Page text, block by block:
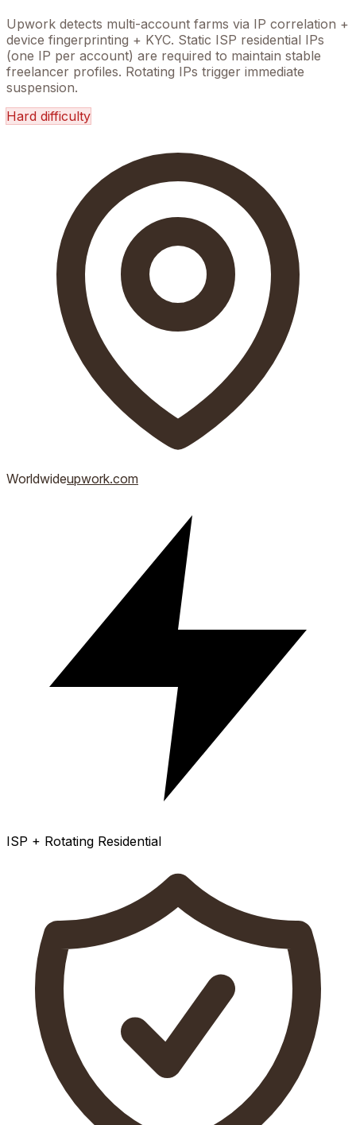
Upwork detects multi-account farms via IP correlation +
device fingerprinting + KYC. Static ISP residential IPs
(one IP per account) are required to maintain stable
freelancer profiles. Rotating IPs trigger immediate
suspension.
Hard difficulty
Worldwideupwork.com
ISP + Rotating Residential